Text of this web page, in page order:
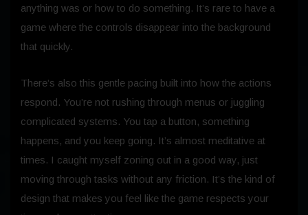
anything was or how to do something. It’s rare to have a
game where the controls disappear into the background
that quickly.
There’s also this gentle pacing built into how the actions
respond. You’re not rushing through menus or juggling
complicated systems. You tap a button, something
happens, and you keep going. It’s almost meditative at
times. I caught myself zoning out in a good way, just
moving through tasks without any friction. It’s the kind of
design that makes you feel like the game respects your